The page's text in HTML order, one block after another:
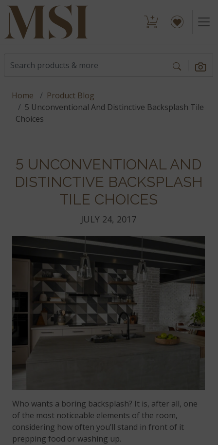
Home
Product Blog
5 Unconventional And Distinctive Backsplash Tile
Choices
5 UNCONVENTIONAL AND
DISTINCTIVE BACKSPLASH
TILE CHOICES
JULY 24, 2017
Who wants a boring backsplash? It is, after all, one
of the most noticeable elements of the room,
considering how often you’ll stand in front of it
prepping food or washing up.